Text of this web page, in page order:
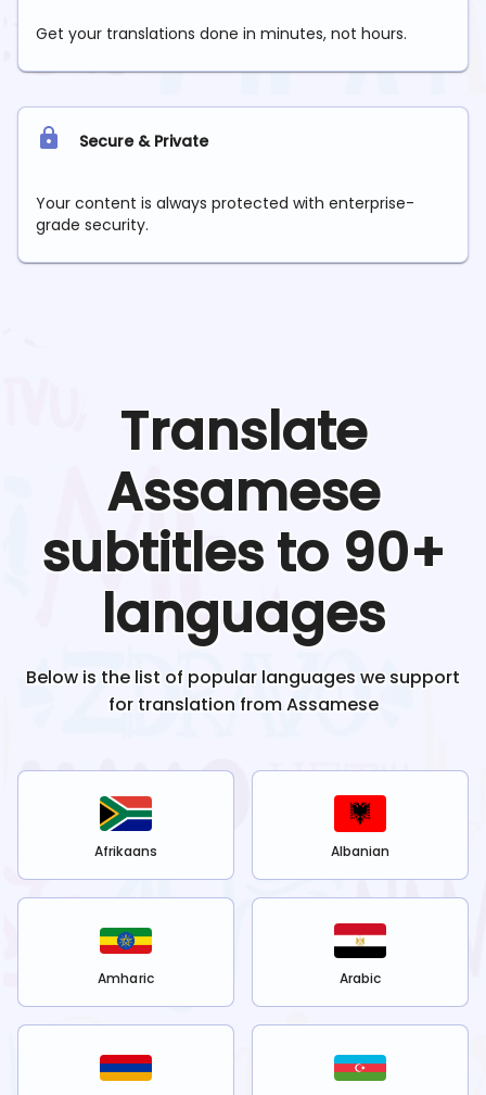
Get your translations done in minutes, not hours.
Secure & Private
Your content is always protected with enterprise-
grade security.
Translate
Assamese
subtitles to 90+
languages
Below is the list of popular languages we support
for translation fromAssamese
Afrikaans Albanian
Amharic Arabic